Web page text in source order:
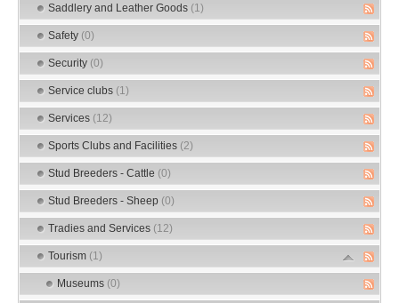
Saddlery and Leather Goods (1)
Safety (0)
Security (0)
Service clubs (1)
Services (12)
Sports Clubs and Facilities (2)
Stud Breeders - Cattle (0)
Stud Breeders - Sheep (0)
Tradies and Services (12)
Tourism (1)
Museums (0)